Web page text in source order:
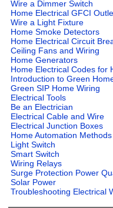
Wire a Dimmer Switch
Home Electrical GFCI
Wire a Light Fixture
Home Smoke Detectors
Home Electrical Circuit
Ceiling Fans and Wiring
Home Generators
Home Electrical Codes for
Introduction to Green
Green SIP Home Wiring
Electrical Tools
Be an Electrician
Electrical Cable and Wire
Electrical Junction Boxes
Home Automation Methods
Light Switch
Smart Switch
Wiring Relays
Surge Protection Power
Solar Power
Troubleshooting Electrical